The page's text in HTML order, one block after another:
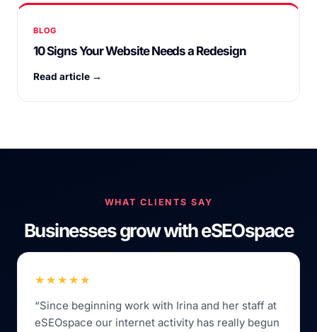
BLOG
10 Signs Your Website Needs a Redesign
Read article →
WHAT CLIENTS SAY
Businesses grow with eSEOspace
★★★★★
“Since beginning work with Irina and her staff at
eSEOspace our internet activity has really begun